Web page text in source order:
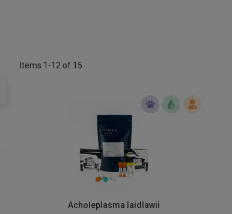
Items 1-12 of 15
Acholeplasma laidlawii